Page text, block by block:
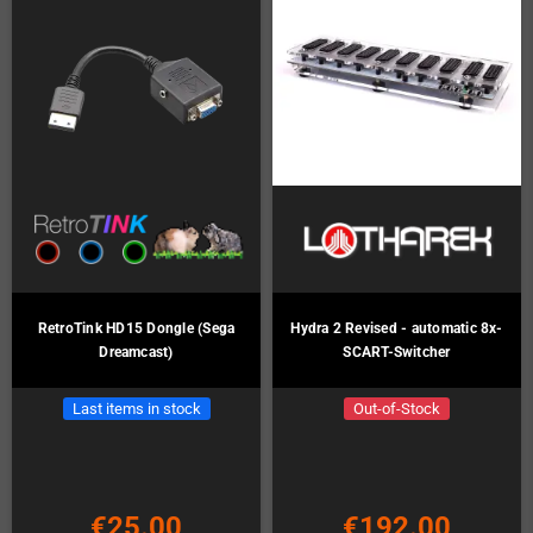
RetroTink HD15 Dongle (Sega
Dreamcast)
Last items in stock
Hydra 2 Revised - automatic 8x-
SCART-Switcher
Out-of-Stock